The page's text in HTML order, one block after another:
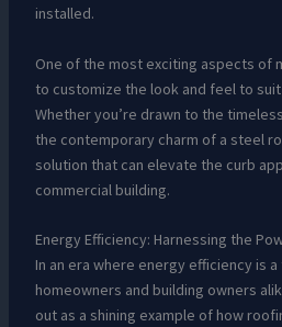
installed.
One of the most exciting aspects of
to customize the look and feel to
Whether you’re drawn to the
the contemporary charm of a steel
solution that can elevate the curb
commercial building.
Energy Efficiency: Harnessing the
In an era where energy efficiency is
homeowners and building owners
out as a shining example of how